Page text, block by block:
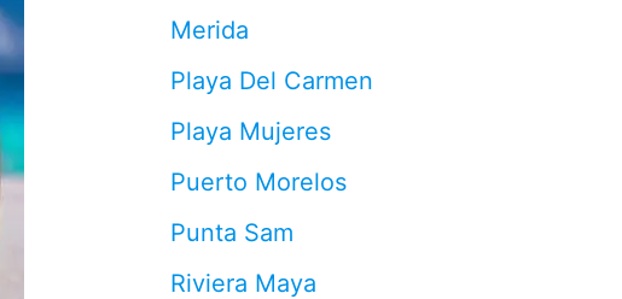
Merida
Playa Del Carmen
Playa Mujeres
Puerto Morelos
Punta Sam
Riviera Maya